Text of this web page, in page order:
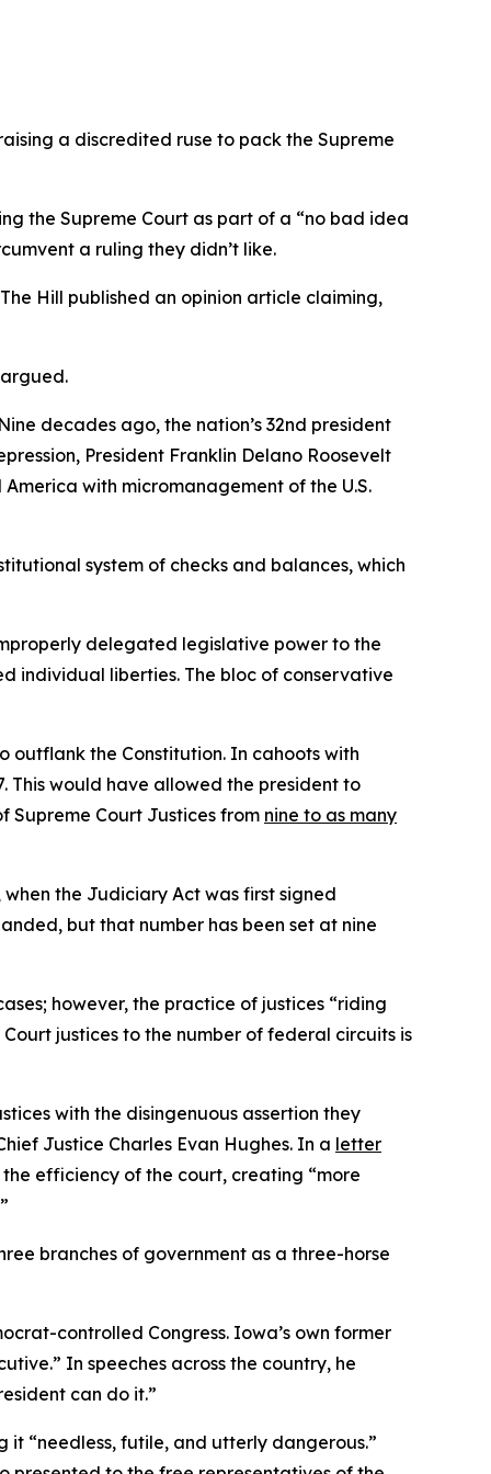
a discredited ruse to pack the Supreme
the Supreme Court as part of a “no bad idea
a ruling they didn’t like.
Hill published an opinion article claiming,
decades ago, the nation’s 32nd president
President Franklin Delano Roosevelt
with micromanagement of the U.S.
system of checks and balances, which
delegated legislative power to the
individual liberties. The bloc of conservative
outflank the Constitution. In cahoots with
This would have allowed the president to
Supreme Court Justices from nine to as many
the Judiciary Act was first signed
but that number has been set at nine
however, the practice of justices “riding
justices to the number of federal circuits is
with the disingenuous assertion they
Justice Charles Evan Hughes. In a letter
efficiency of the court, creating “more
branches of government as a three-horse
controlled Congress. Iowa’s own former
In speeches across the country, he
can do it.”
it “needless, futile, and utterly dangerous.”